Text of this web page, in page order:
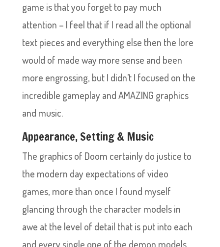
game is that you forget to pay much
attention – I feel that if I read all the optional
text pieces and everything else then the lore
would of made way more sense and been
more engrossing, but I didn’t I focused on the
incredible gameplay and AMAZING graphics
and music.
Appearance, Setting & Music
The graphics of Doom certainly do justice to
the modern day expectations of video
games, more than once I found myself
glancing through the character models in
awe at the level of detail that is put into each
and every single one of the demon models